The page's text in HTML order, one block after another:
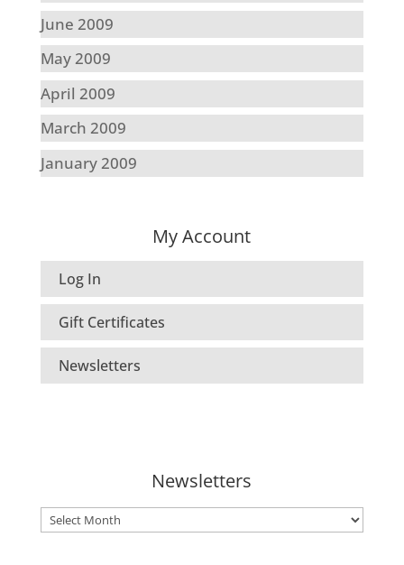
June 2009
May 2009
April 2009
March 2009
January 2009
My Account
Log In
Gift Certificates
Newsletters
Newsletters
Newsletters